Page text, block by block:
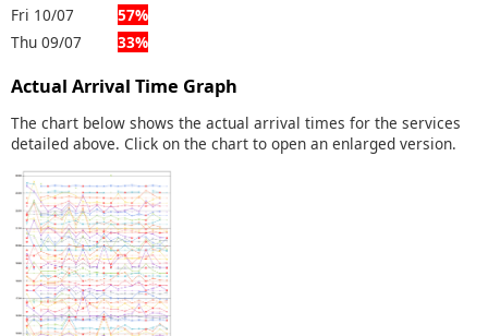
Fri 10/07
57%
Thu 09/07
33%
Actual Arrival Time Graph
The chart below shows the actual arrival times for the services
detailed above. Click on the chart to open an enlarged version.